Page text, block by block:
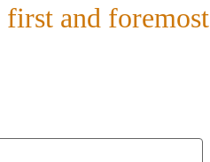
first and foremost